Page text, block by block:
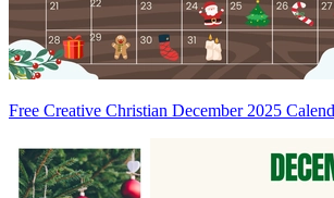
Free Creative Christian December 2025